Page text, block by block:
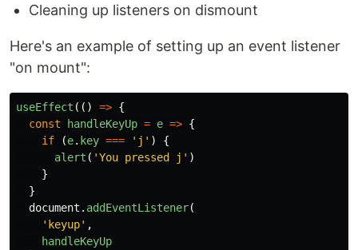
Cleaning up listeners on dismount
Here's an example of setting up an event listener
"on mount":
useEffect (() => {
const
handleKeyUp = e => {
if
(e. key === ' j ' )
{
alert ( 'You pressed j ' )
}
}
document . addEventListener(
' keyup' ,
handleKeyUp